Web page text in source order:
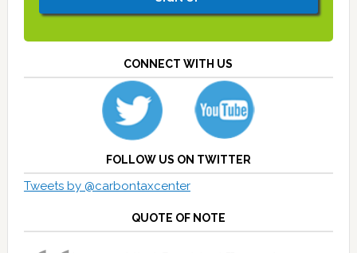
CONNECT WITH US
FOLLOW US ON TWITTER
Tweets by @carbontaxcenter
QUOTE OF NOTE